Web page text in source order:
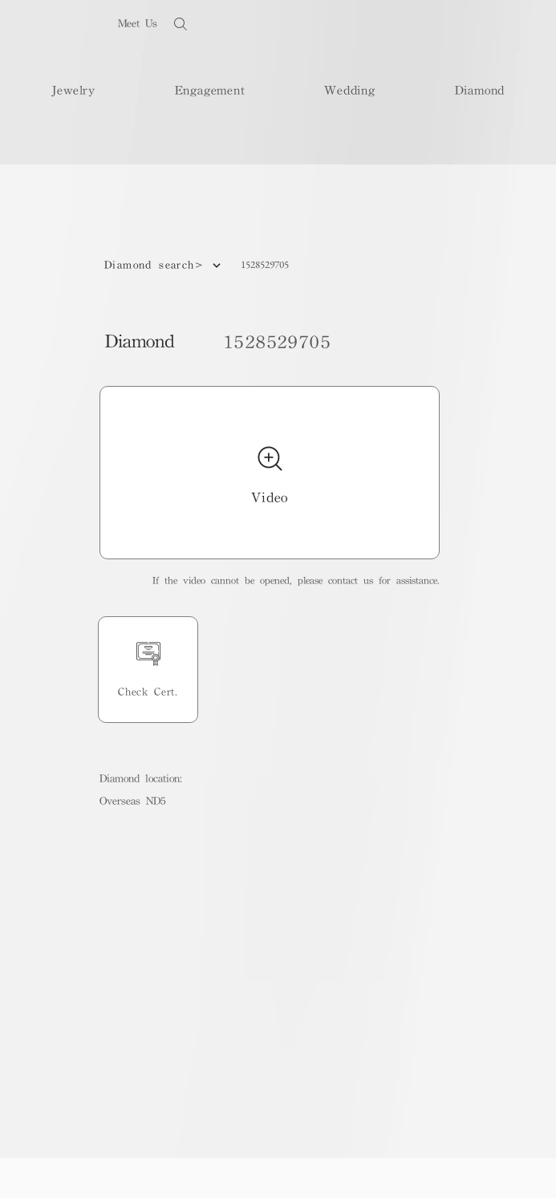
Meet Us
Jewelry Engagement Wedding Diamond
Diamond search> 1528529705
1528529705
Diamond
Video
If the video cannot be opened, please contact us for assistance.
Check Cert.
Diamond location:
Overseas ND5